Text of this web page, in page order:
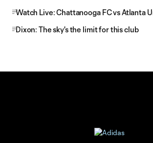
Watch Live: Chattanooga FC vs Atlanta
Dixon: The sky's the limit for this club